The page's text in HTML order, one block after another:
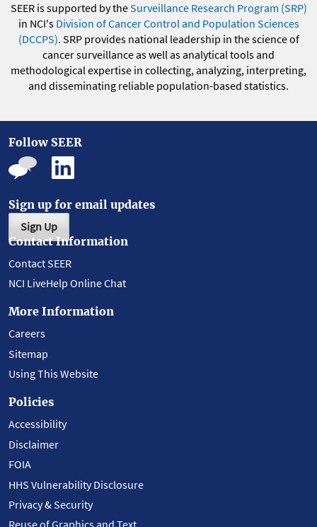
SEER is supported by theSurveillance Research Program (SRP)
in NCI's Division of Cancer Control and Population Sciences
(DCCPS). SRP provides national leadership in the science of
cancer surveillance as well as analytical tools and
methodological expertise in collecting, analyzing, interpreting,
and disseminating reliable population-based statistics.
Follow SEER
Sign up for email updates
Sign Up
Contact Information
Contact SEER
NCI LiveHelp Online Chat
More Information
Careers
Sitemap
Using This Website
Policies
Accessibility
Disclaimer
FOIA
HHS Vulnerability Disclosure
Privacy & Security